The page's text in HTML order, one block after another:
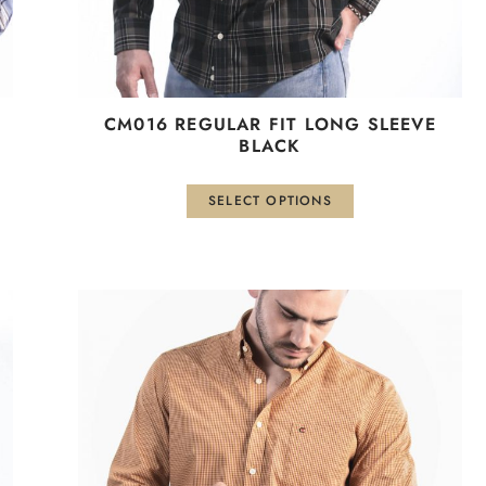
СМ016 REGULAR FIT LONG SLEEVE
BLACK
SELECT OPTIONS
the
product
has
multiple
variants.
The
options